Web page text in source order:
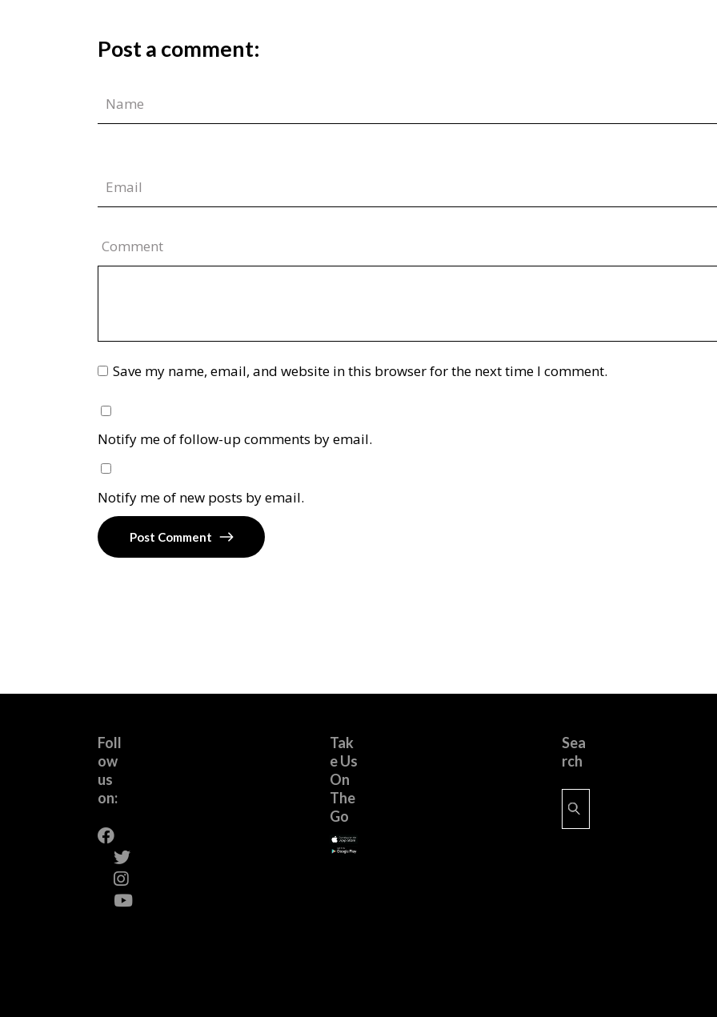
Post a comment:
Comment
Save my name, email, and website in this browser for the next time I comment.
Notify me of follow-up comments by email.
Notify me of new posts by email.
Post Comment
Foll
ow
us
on:
Tak
e Us
On
The
Go
Sea
rch
Search
for: